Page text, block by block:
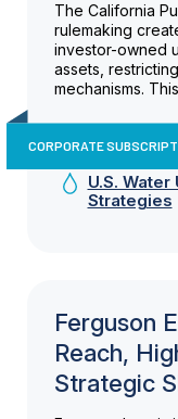
The California
rulemaking
investor-owned
assets,
mechanisms.
CORPORATE
U.S.
Strategies
Ferguson
Reach,
Strategic